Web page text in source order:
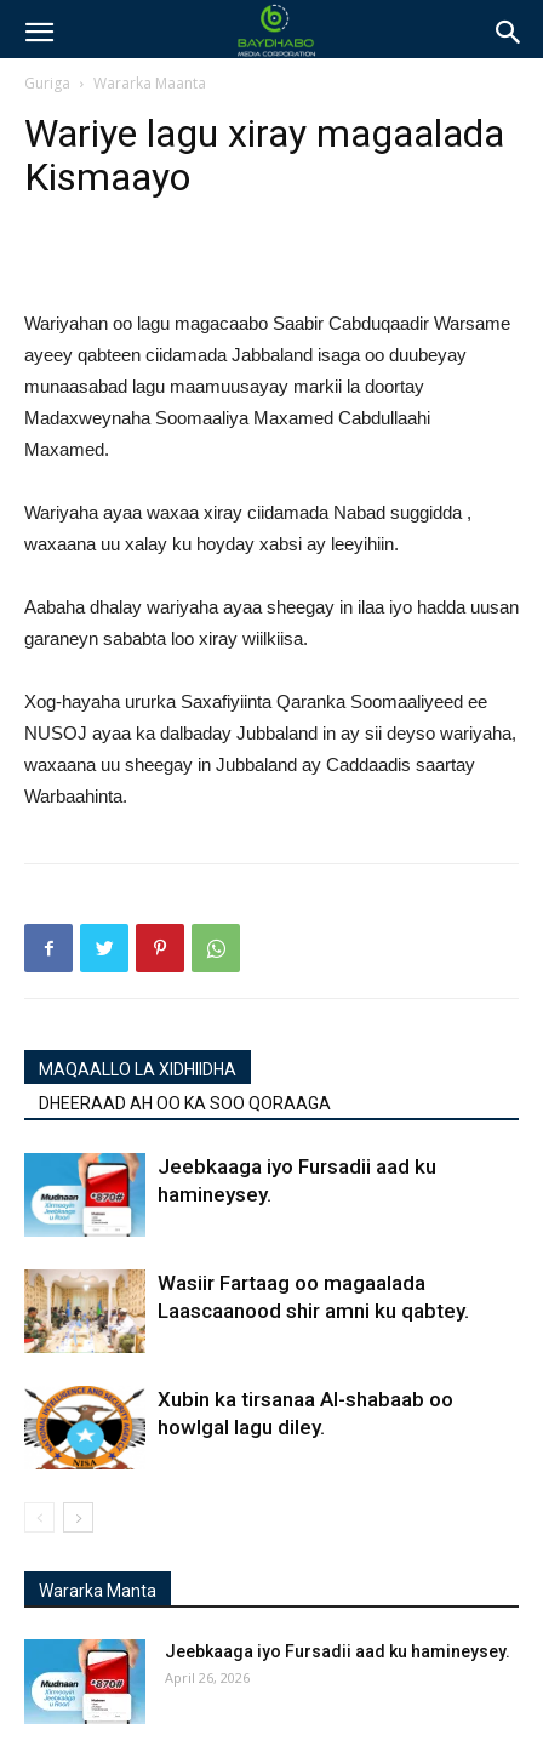
Guriga Wararka Maanta
Wariye lagu xiray magaalada
Kismaayo
Wariyahan oo lagu magacaabo Saabir Cabduqaadir Warsame
ayeey qabteen ciidamada Jabbaland isaga oo duubeyay
munaasabad lagu maamuusayay markii la doortay
Madaxweynaha Soomaaliya Maxamed Cabdullaahi
Maxamed.
Wariyaha ayaa waxaa xiray ciidamada Nabad suggidda ,
waxaana uu xalay ku hoyday xabsi ay leeyihiin.
Aabaha dhalay wariyaha ayaa sheegay in ilaa iyo hadda uusan
garaneyn sababta loo xiray wiilkiisa.
Xog-hayaha ururka Saxafiyiinta Qaranka Soomaaliyeed ee
NUSOJ ayaa ka dalbaday Jubbaland in ay sii deyso wariyaha,
waxaana uu sheegay in Jubbaland ay Caddaadis saartay
Warbaahinta.
MAQAALLO LA XIDHIIDHA
DHEERAAD AH OO KA SOO QORAAGA
Jeebkaaga iyo Fursadii aad ku
hamineysey.
Wasiir Fartaag oo magaalada
Laascaanood shir amni ku qabtey.
Xubin ka tirsanaa Al-shabaab oo
howlgal lagu diley.
Wararka Manta
Jeebkaaga iyo Fursadii aad ku hamineysey.
April 26, 2026